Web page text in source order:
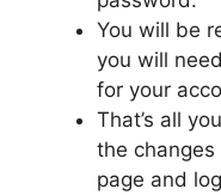
You will be
you will
for your
That’s all
the
page and